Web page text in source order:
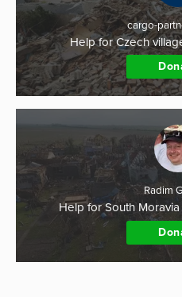
cargo-
Help for Czech
Radim
Help for South